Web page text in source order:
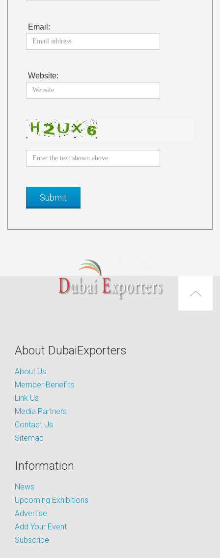
Email:
Website:
About DubaiExporters
About Us
Member Benefits
Link Us
Media Partners
Contact Us
Sitemap
Information
News
Upcoming Exhibitions
Advertise
Add Your Event
Subscribe